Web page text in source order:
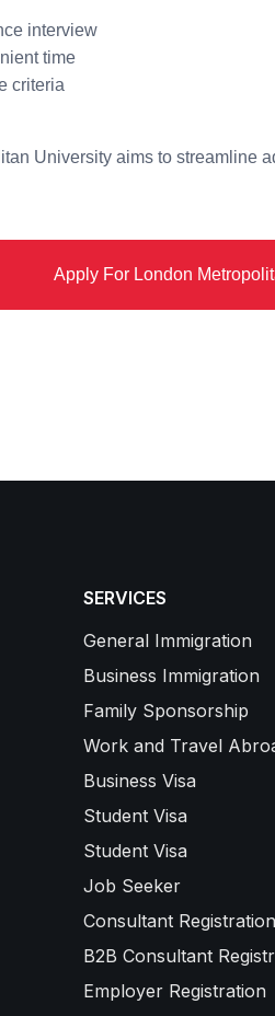
interview
time
criteria
University aims to streamline
Apply For London
SERVICES
General Immigration
Business Immigration
Family Sponsorship
Work and Travel
Business Visa
Student Visa
Student Visa
Job Seeker
Consultant Registration
B2B Consultant
Employer Registration